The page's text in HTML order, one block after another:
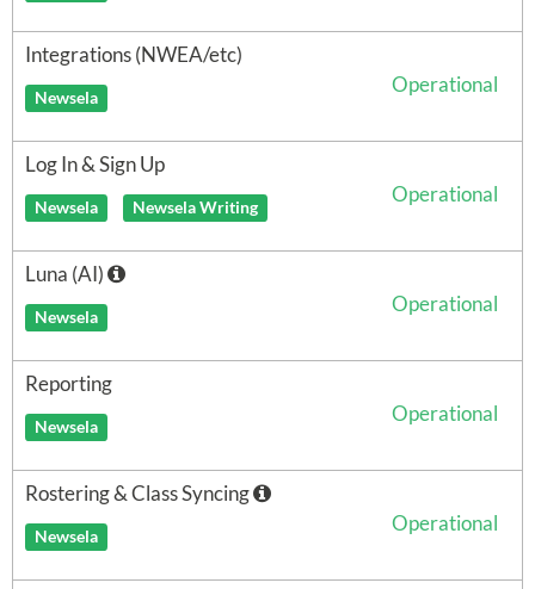
Integrations (NWEA/etc)
Newsela
Operational
Log In & Sign Up
Newsela Newsela Writing
Operational
Luna (AI)
Newsela
Operational
Reporting
Newsela
Operational
Rostering & Class Syncing
Newsela
Operational